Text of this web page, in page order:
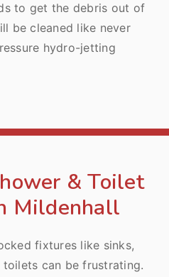
to get the debris out of
be cleaned like never
hydro-jetting
& Toilet
Mildenhall
fixtures like sinks,
can be frustrating.